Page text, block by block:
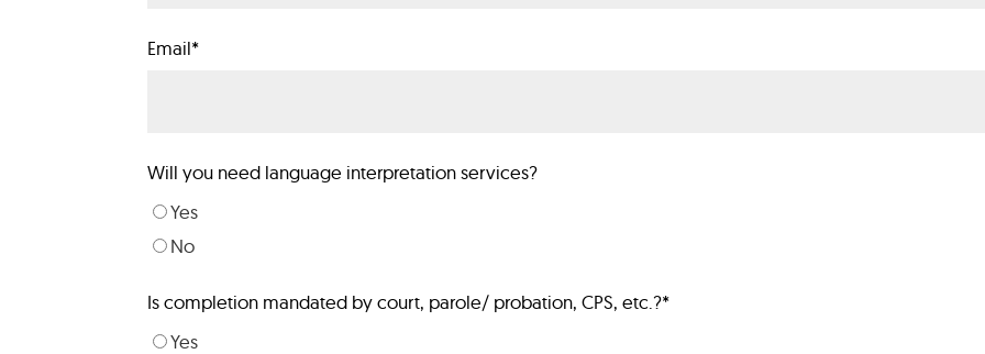
Email*
Will you need language interpretation services?
Yes
No
Is completion mandated by court, parole/ probation, CPS, etc.?*
Yes